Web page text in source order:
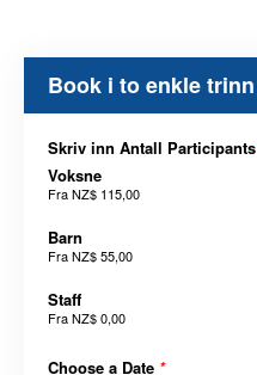
Book i to enkle trinn
Skriv inn Antall Participants
Voksne
FraNZ$ 115,00
Barn
FraNZ$ 55,00
Staff
FraNZ$ 0,00
Choose a Date *